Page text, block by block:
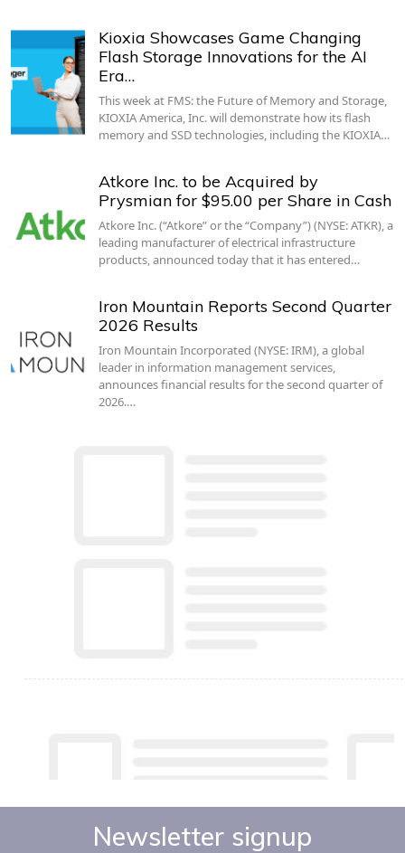
Kioxia Showcases Game Changing
Flash Storage Innovations for the AI
Era…
This week at FMS: the Future of Memory and Storage,
KIOXIA America, Inc. will demonstrate how its flash
memory and SSD technologies, including the KIOXIA…
Atkore Inc. to be Acquired by
Prysmian for $95.00 per Share in Cash
Atkore Inc. (“Atkore” or the “Company”) (NYSE: ATKR), a
leading manufacturer of electrical infrastructure
products, announced today that it has entered…
Iron Mountain Reports Second Quarter
2026 Results
Iron Mountain Incorporated (NYSE: IRM), a global
leader in information management services,
announces financial results for the second quarter of
2026.…
Newsletter signup